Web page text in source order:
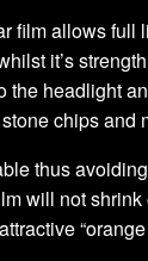
film allows full
it’s
the headlight
chips and
thus
will not